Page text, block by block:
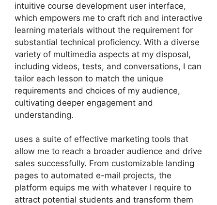
intuitive course development user interface,
which empowers me to craft rich and interactive
learning materials without the requirement for
substantial technical proficiency. With a diverse
variety of multimedia aspects at my disposal,
including videos, tests, and conversations, I can
tailor each lesson to match the unique
requirements and choices of my audience,
cultivating deeper engagement and
understanding.
uses a suite of effective marketing tools that
allow me to reach a broader audience and drive
sales successfully. From customizable landing
pages to automated e-mail projects, the
platform equips me with whatever I require to
attract potential students and transform them